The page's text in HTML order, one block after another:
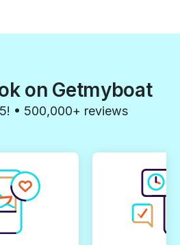
on Getmyboat
• 500,000+ reviews